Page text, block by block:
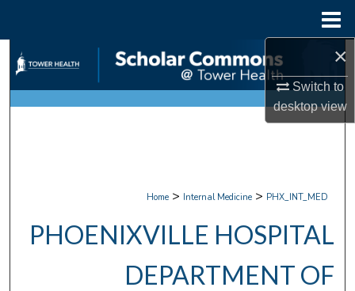
×
Switch to
desktopview
Search
Browse Collections
Home > Internal Medicine > PHX_INT_MED
PHOENIXVILLE HOSPITAL
DEPARTMENT OF